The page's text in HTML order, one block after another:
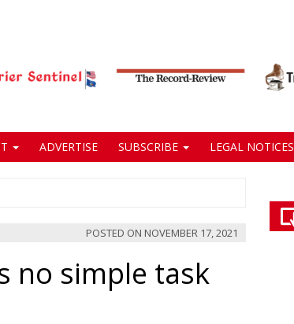
ADVERTISE SUBSCRIBE LEGAL NOTICES
POSTED ON NOVEMBER 17, 2021
no simple task